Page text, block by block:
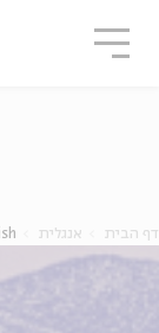
דף הבית
אנגלית
סגור